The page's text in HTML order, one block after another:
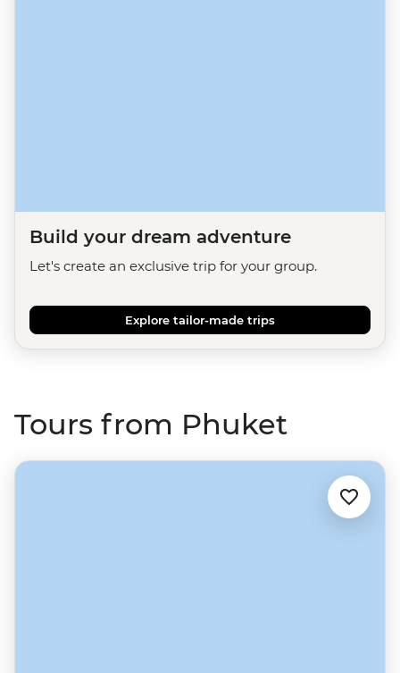
Build your dream adventure
Let's create an exclusive trip for your group.
Explore tailor-made trips
Tours from Phuket